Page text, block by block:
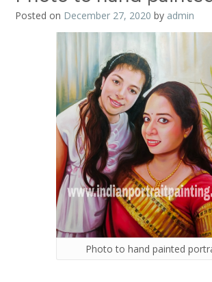
Posted on December 27, 2020 by admin
Photo to hand painted